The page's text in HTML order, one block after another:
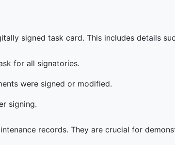
signed task card. This includes details
for all signatories.
were signed or modified.
signing.
records. They are crucial for